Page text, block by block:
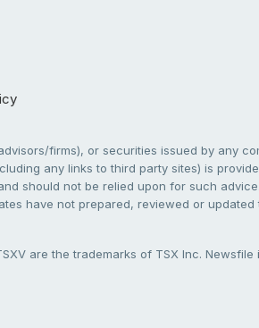
firms), or securities issued by any
any links to third party sites) is
should not be relied upon for such
have not prepared, reviewed or
are the trademarks of TSX Inc.